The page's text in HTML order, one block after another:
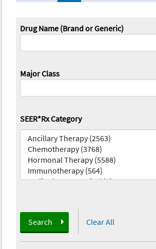
Drug Name (Brand or Generic)
Major Class
SEER*Rx Category
Search Clear All